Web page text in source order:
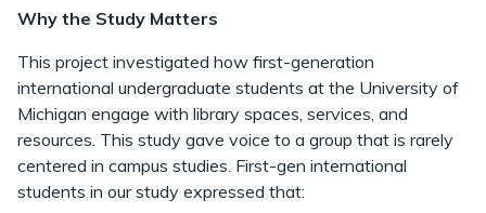
Why the Study Matters
This project investigated how first-generation
international undergraduate students at the University of
Michigan engage with library spaces, services, and
resources. This study gave voice to a group that is rarely
centered in campus studies. First-gen international
students in our study expressed that: